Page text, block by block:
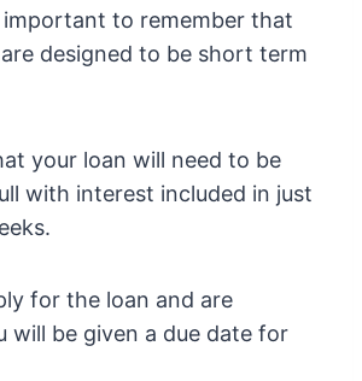
important to remember that
designed to be short term
your loan will need to be
with interest included in just
for the loan and are
will be given a due date for